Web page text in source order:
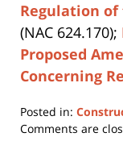
Regulation of
(NAC 624.170);
Proposed
Concerning
Posted in:
Updated:
Comments are